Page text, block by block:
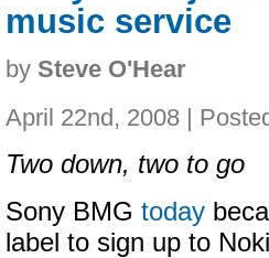
music service
by Steve O'Hear
April 22nd, 2008 |
Two down, two to go
Sony BMG today
label to sign up to